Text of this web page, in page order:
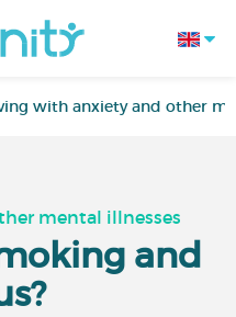
with anxiety and other
mental illnesses
and